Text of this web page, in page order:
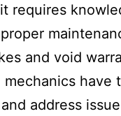
requires
and void
mechanics have
address